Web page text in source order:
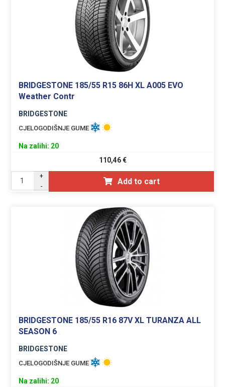
BRIDGESTONE 185/55 R15 86H XL A005 EVO
Weather Contr
BRIDGESTONE
CJELOGODIŠNJE GUME
Na zalihi: 20
110,46€
+
-
Add to cart
BRIDGESTONE 185/55 R16 87V XL TURANZA ALL
SEASON 6
BRIDGESTONE
CJELOGODIŠNJE GUME
Na zalihi: 20